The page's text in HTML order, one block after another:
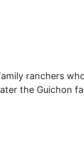
ranchers
the Guichon